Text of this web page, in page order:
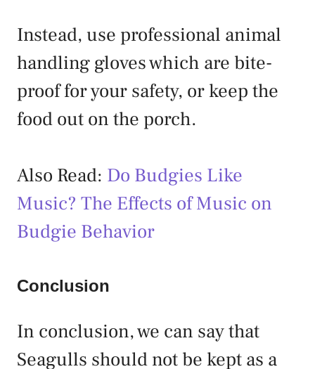
Instead, use professional animal
handling gloves which are bite-
proof for your safety, or keep the
food out on the porch.
Also Read: Do Budgies Like
Music? The Effects of Music on
Budgie Behavior
Conclusion
In conclusion, we can say that
Seagulls should not be kept as a